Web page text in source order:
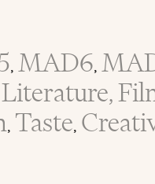
, MAD6,
Literature,
, Taste,